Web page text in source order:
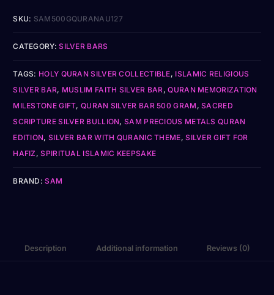
SKU: SAM500GQURANAU127
CATEGORY:SILVER BARS
TAGS: HOLY QURAN SILVER COLLECTIBLE, ISLAMIC RELIGIOUS
SILVER BAR, MUSLIM FAITH SILVER BAR ,QURAN MEMORIZATION
MILESTONE GIFT,QURAN SILVER BAR 500 GRAM ,SACRED
SCRIPTURE SILVER BULLION,SAM PRECIOUS METALS QURAN
EDITION, SILVER BAR WITH QURANIC THEME,SILVER GIFT FOR
HAFIZ ,SPIRITUAL ISLAMIC KEEPSAKE
BRAND:SAM
Description Additional information Reviews (0)